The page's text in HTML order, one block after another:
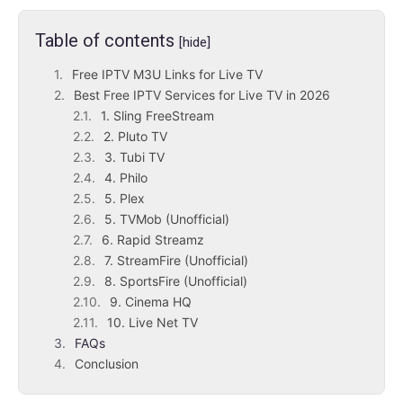
Table of contents [hide]
Free IPTV M3U Links for Live TV
Best Free IPTV Services for Live TV in 2026
1. Sling FreeStream
2. Pluto TV
3. Tubi TV
4. Philo
5. Plex
5. TVMob (Unofficial)
6. Rapid Streamz
7. StreamFire (Unofficial)
8. SportsFire (Unofficial)
9. Cinema HQ
10. Live Net TV
FAQs
Conclusion